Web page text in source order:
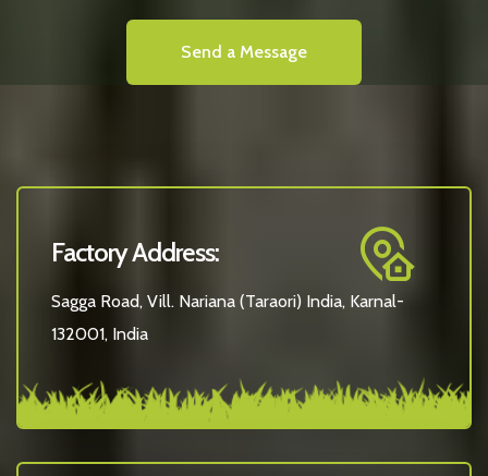
Send a Message
Factory Address:
Sagga Road, Vill. Nariana (Taraori) India, Karnal-
132001, India